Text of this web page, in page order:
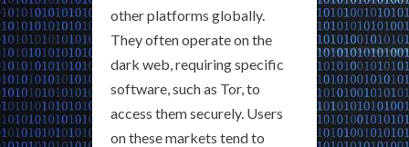
other platforms globally.
They often operate on the
dark web, requiring specific
software, such as Tor, to
access them securely. Users
on these markets tend to